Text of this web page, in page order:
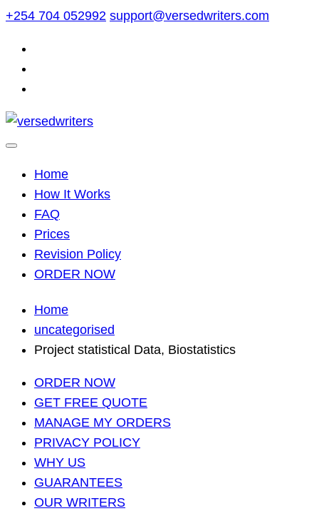
Skip
content
+254 704 052992 support@versedwriters.com
Home
How It Works
FAQ
Prices
Revision Policy
ORDER NOW
Home
uncategorised
Project statistical Data, Biostatistics
ORDER NOW
GET FREE QUOTE
MANAGE MY ORDERS
PRIVACY POLICY
WHY US
GUARANTEES
OUR WRITERS